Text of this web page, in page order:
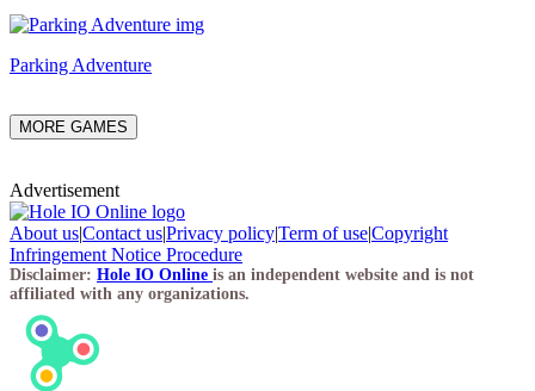
Parking Adventure
MORE GAMES
Advertisement
About us|Contact us|Privacy policy|Term of use|Copyright
Infringement Notice Procedure
Disclaimer: Hole IO Online is an independent website and is not
affiliated with any organizations.